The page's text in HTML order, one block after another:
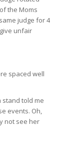
the Moms
judge for 4
unfair
spaced well
stand told me
events. Oh,
not see her